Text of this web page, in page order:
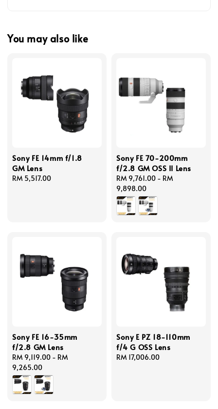
You may also like
Sony FE 14mm f/1.8
GM Lens
Regular
RM 5,517.00
Sony FE 70-200mm
f/2.8 GM OSS II Lens
Regular
price
RM 9,761.00 - RM
9,898.00
Sony FE 16-35mm
f/2.8 GM Lens
Regular
price
RM 9,119.00 - RM
9,265.00
Sony E PZ 18-110mm
f/4 G OSS Lens
Regular
RM 17,006.00